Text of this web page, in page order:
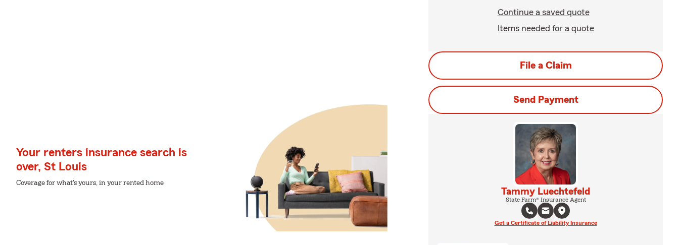
Your renters insurance search is
over, St Louis
Coverage for what's yours, in your rented home
Continue a saved quote
Items needed for a quote
File a Claim
Send Payment
Tammy Luechtefeld
State Farm® Insurance Agent
Get a Certificate of Liability Insurance